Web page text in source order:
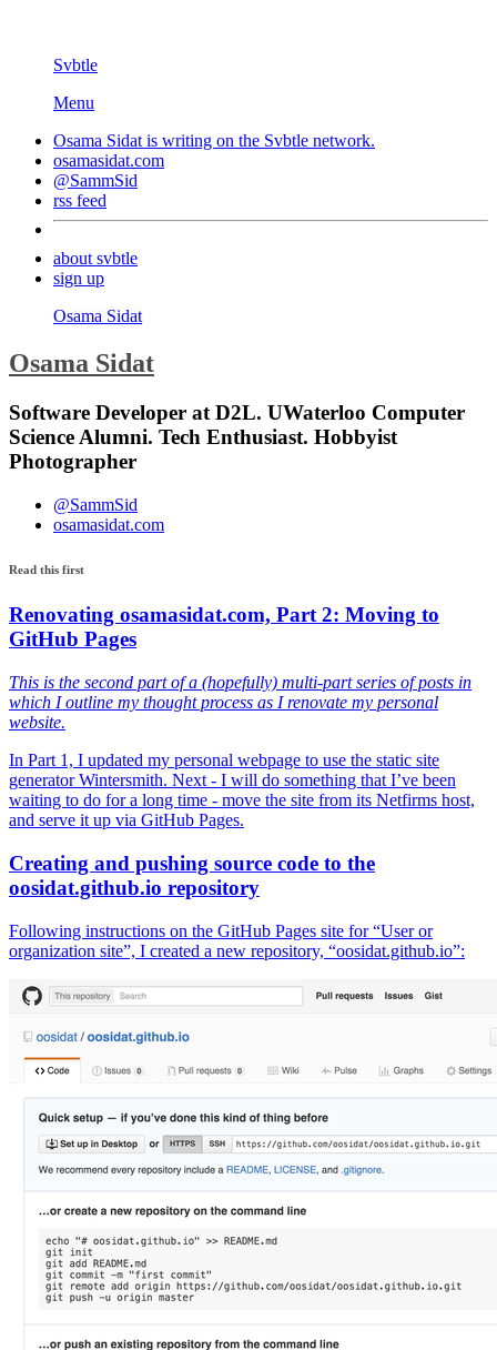
Svbtle
Menu
Osama Sidat is writing on the Svbtle network.
osamasidat.com
@SammSid
rss feed
about svbtle
sign up
Osama Sidat
Osama Sidat
Software Developer at D2L. UWaterloo Computer
Science Alumni. Tech Enthusiast. Hobbyist
Photographer
@SammSid
osamasidat.com
Read this first
Renovating osamasidat.com, Part 2: Moving to
GitHub Pages
This is the second part of a (hopefully) multi-part series of posts in
which I outline my thought process as I renovate my personal
website.
In Part 1, I updated my personal webpage to use the static site
generator Wintersmith. Next - I will do something that I’ve been
waiting to do for a long time - move the site from its Netfirms host,
and serve it up via GitHub Pages.
Creating and pushing source code to the
oosidat.github.io repository
Following instructions on the GitHub Pages site for “User or
organization site”, I created a new repository, “oosidat.github.io”: